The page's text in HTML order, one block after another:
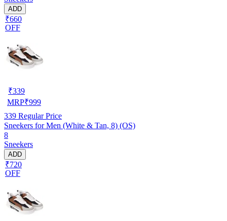
ADD
₹660
OFF
₹339
MRP₹999
339 Regular Price
Sneekers for Men (White & Tan, 8) (OS)
8
Sneekers
ADD
₹720
OFF